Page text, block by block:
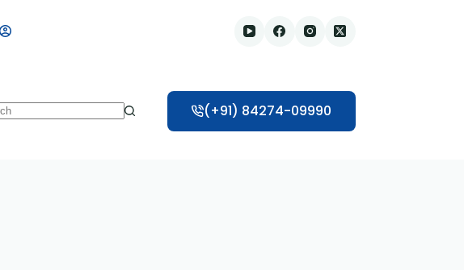
(+91) 84274-09990